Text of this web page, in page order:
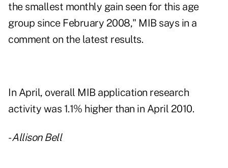
the smallest monthly gain seen for this age
group since February 2008," MIB says in a
comment on the latest results.
In April, overall MIB application research
activity was 1.1% higher than in April 2010.
-Allison Bell